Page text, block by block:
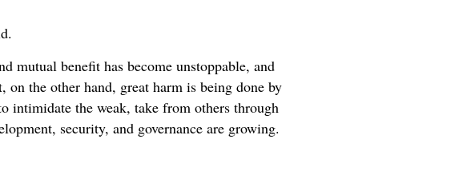
mutual benefit has become unstoppable, and
the other hand, great harm is being done by
intimidate the weak, take from others through
security, and governance are growing.